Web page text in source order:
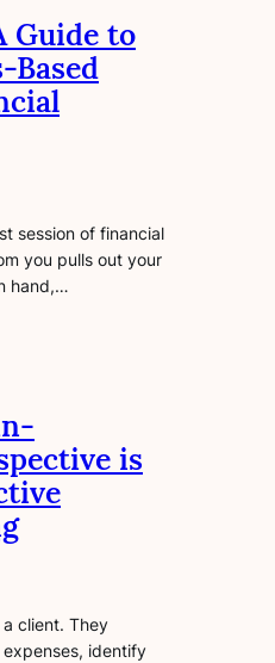
Guide to
Based
session of financial
you pulls out your
hand,…
is
client. They
identify